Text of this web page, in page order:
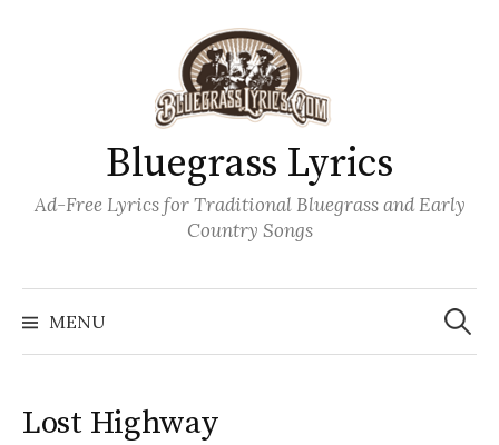
Bluegrass Lyrics
Ad-Free Lyrics for Traditional Bluegrass and Early
Country Songs
MENU
Search
for:
Lost Highway